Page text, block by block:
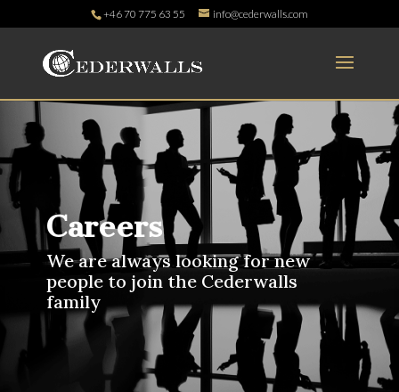
+46 70 775 63 55 info@cederwalls.com
Careers
We are always looking for new
people to join the Cederwalls
family